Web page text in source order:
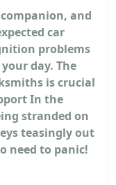
and
car
problems
day. The
is crucial
In the
stranded on
teasingly out
need to panic!